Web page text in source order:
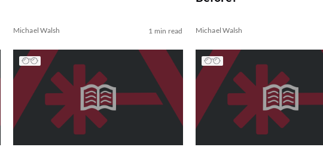
Michael Walsh 1 min read Michael Walsh